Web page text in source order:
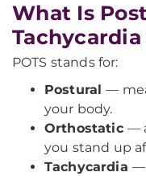
What Is
Tachycardia
POTS stands for:
Postural—
your body.
Orthostatic —
you stand up
Tachycardia —